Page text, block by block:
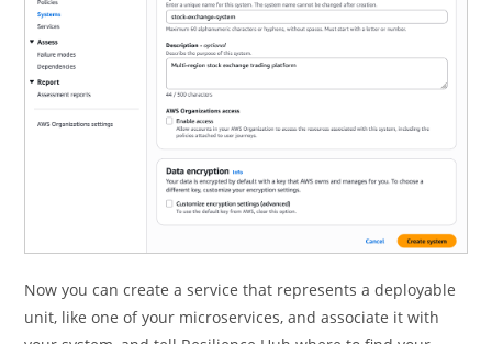
Now you can create a service that represents a deployable
unit, like one of your microservices, and associate it with